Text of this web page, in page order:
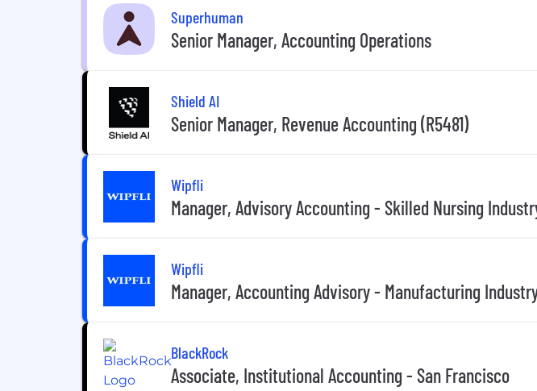
Superhuman
Senior Manager, Accounting Operations
Shield AI
Senior Manager, Revenue Accounting (R5481)
Wipfli
Manager, Advisory Accounting - Skilled Nursing
Wipfli
Manager, Accounting Advisory - Manufacturing
BlackRock
Associate, Institutional Accounting - San Francisco